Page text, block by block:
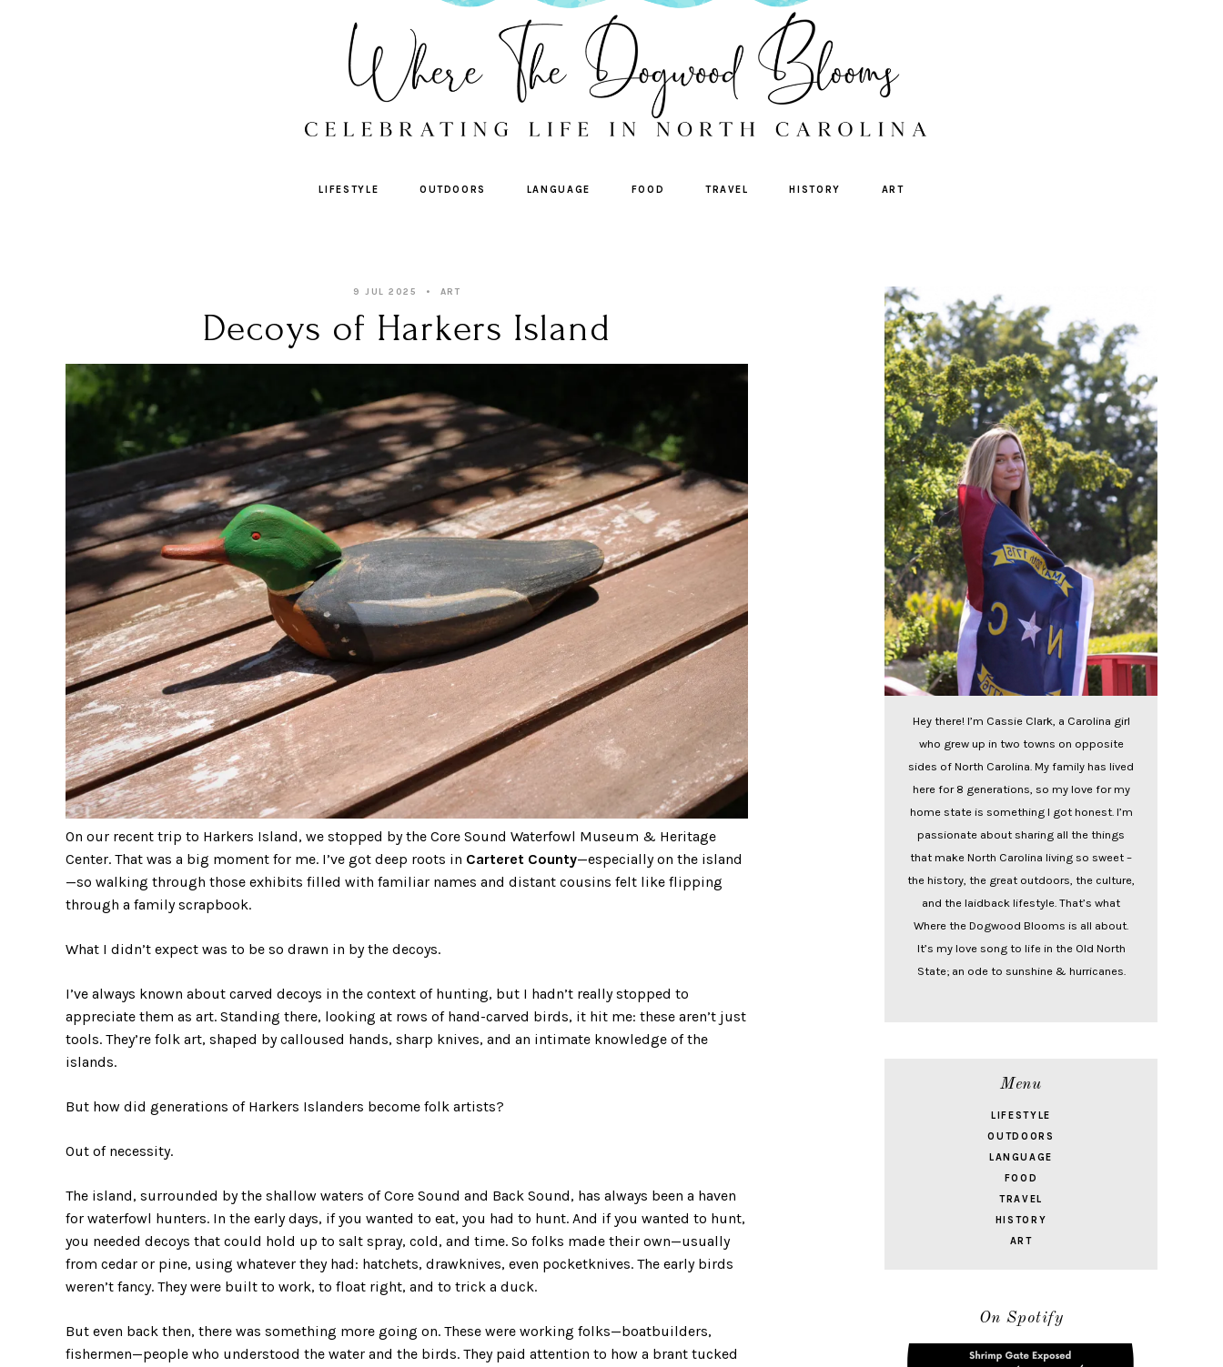
LIFESTYLE OUTDOORS LANGUAGE FOOD TRAVEL HISTORY ART
9 JUL 2025 ART
Decoys of Harkers Island
On our recent trip to Harkers Island, we stopped by the Core Sound Waterfowl Museum & Heritage
Center. That was a big moment for me. I’ve got deep roots in Carteret County—especially on the island
—so walking through those exhibits filled with familiar names and distant cousins felt like flipping
through a family scrapbook.
What I didn’t expect was to be so drawn in by the decoys.
I’ve always known about carved decoys in the context of hunting, but I hadn’t really stopped to
appreciate them as art. Standing there, looking at rows of hand-carved birds, it hit me: these aren’t just
tools. They’re folk art, shaped by calloused hands, sharp knives, and an intimate knowledge of the
islands.
But how did generations of Harkers Islanders become folk artists?
Out of necessity.
The island, surrounded by the shallow waters of Core Sound and Back Sound, has always been a haven
for waterfowl hunters. In the early days, if you wanted to eat, you had to hunt. And if you wanted to hunt,
you needed decoys that could hold up to salt spray, cold, and time. So folks made their own—usually
from cedar or pine, using whatever they had: hatchets, drawknives, even pocketknives. The early birds
weren’t fancy. They were built to work, to float right, and to trick a duck.
But even back then, there was something more going on. These were working folks—boatbuilders,
fishermen—people who understood the water and the birds. They paid attention to how a brant tucked
Hey there! I’m Cassie Clark, a Carolina girl
who grew up in two towns on opposite
sides of North Carolina. My family has lived
here for 8 generations, so my love for my
home state is something I got honest. I’m
passionate about sharing all the things
that make North Carolina living so sweet –
the history, the great outdoors, the culture,
and the laidback lifestyle. That’s what
Where the Dogwood Blooms is all about.
It’s my love song to life in the Old North
State; an ode to sunshine & hurricanes.
Menu
LIFESTYLE
OUTDOORS
LANGUAGE
FOOD
TRAVEL
HISTORY
ART
On Spotify